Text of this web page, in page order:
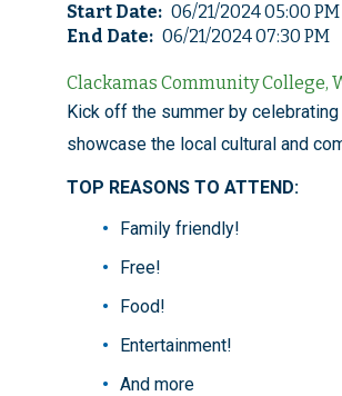
Start Date
06/21/2024 05:00 PM
End Date
06/21/2024 07:30 PM
Clackamas Community College,
Kick off the summer by celebrating
showcase the local cultural and
TOP REASONS TO ATTEND:
Family friendly!
Free!
Food!
Entertainment!
And more